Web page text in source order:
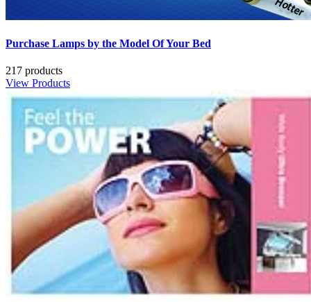
Purchase Lamps by the Model Of Your Bed
217 products
View Products